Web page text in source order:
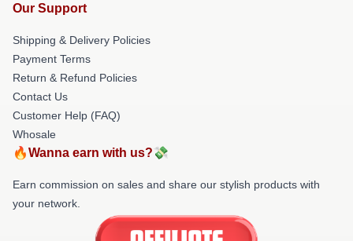
Our Support
Shipping & Delivery Policies
Payment Terms
Return & Refund Policies
Contact Us
Customer Help (FAQ)
Whosale
🔥Wanna earn with us?💸
Earn commission on sales and share our stylish products with
your network.